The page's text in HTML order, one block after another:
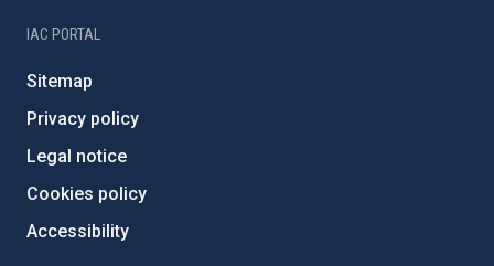
IAC PORTAL
Sitemap
Privacy policy
Legal notice
Cookies policy
Accessibility